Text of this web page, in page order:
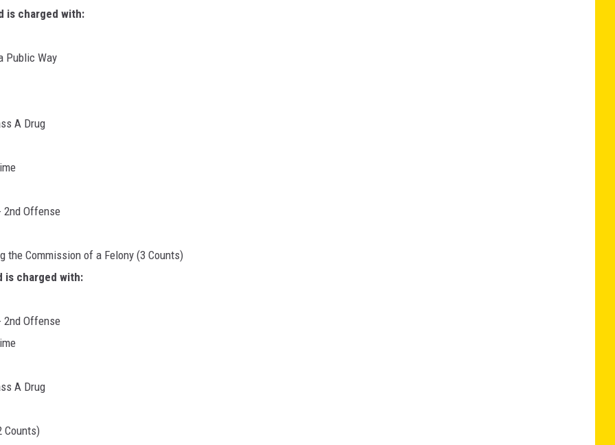
is charged with:
Public Way
A Drug
2nd Offense
the Commission of a Felony (3 Counts)
is charged with:
2nd Offense
A Drug
Counts)